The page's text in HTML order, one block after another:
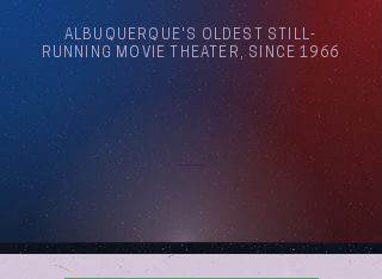
ALBUQUERQUE'S OLDEST STILL-
RUNNING MOVIE THEATER, SINCE 1966